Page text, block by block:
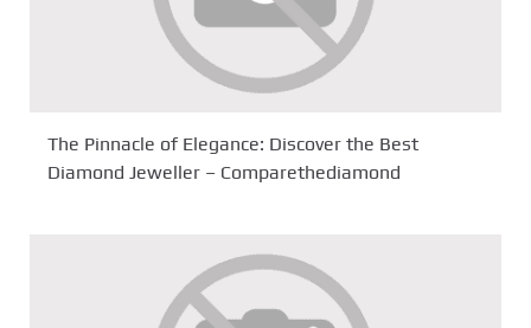
The Pinnacle of Elegance: Discover the Best
Diamond Jeweller – Comparethediamond